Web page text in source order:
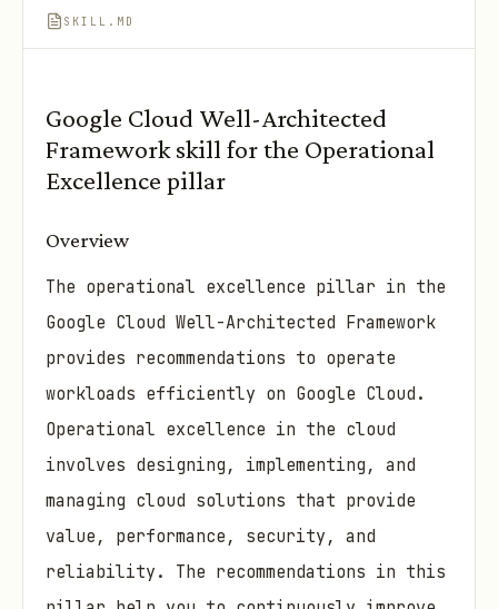
SKILL.MD
Google Cloud Well-Architected
Framework skill for the Operational
Excellence pillar
Overview
The operational excellence pillar in the
Google Cloud Well-Architected Framework
provides recommendations to operate
workloads efficiently on Google Cloud.
Operational excellence in the cloud
involves designing, implementing, and
managing cloud solutions that provide
value, performance, security, and
reliability. The recommendations in this